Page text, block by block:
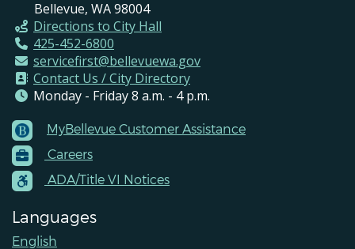
Bellevue, WA 98004
Directions to City Hall
425-452-6800
servicefirst@bellevuewa.gov
Contact Us / City Directory
Monday - Friday 8 a.m. - 4 p.m.
Footer
Menu
Contacts
MyBellevue Customer Assistance
Careers
ADA/Title VI Notices
Languages
English